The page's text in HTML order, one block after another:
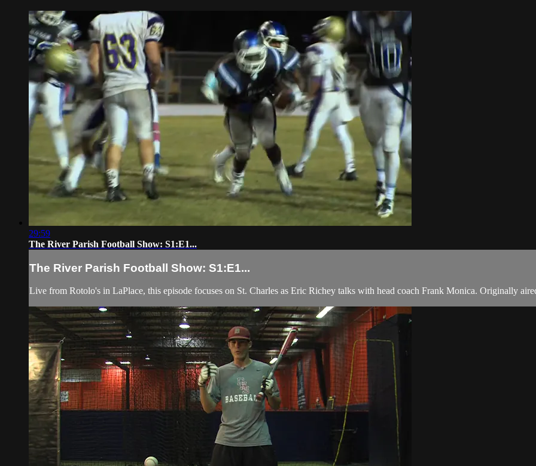
29:59
The River Parish Football Show: S1:E1...
The River Parish Football Show: S1:E1...
Live from Rotolo's in LaPlace, this episode focuses on St. Charles as Eric Richey talks with head coach Frank Monica. Originally